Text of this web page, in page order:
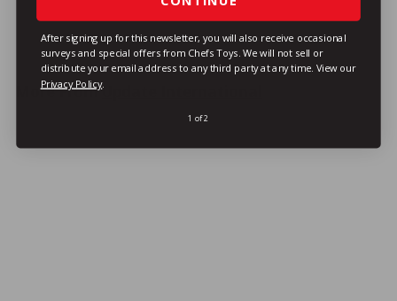
9
VIEW DETAILS
More FromUpdate International
After signing up for this newsletter, you will also receive occasional
surveys and special offers from Chefs Toys. We will not sell or
distribute your email address to any third party at any time. View our
Privacy Policy.
1 of 2